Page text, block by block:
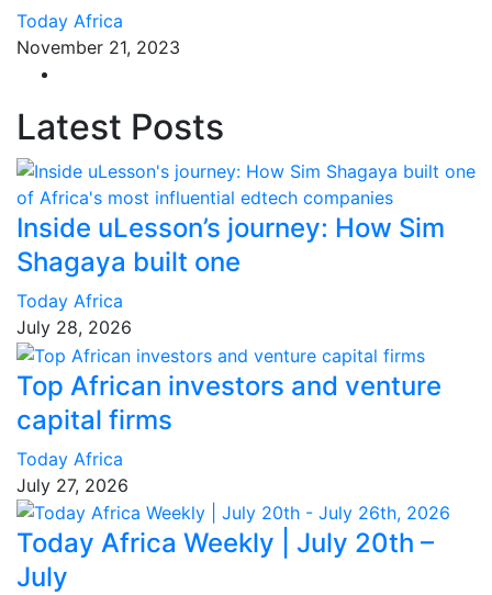
Today Africa
November 21, 2023
Latest Posts
Inside uLesson’s journey: How Sim
Shagaya built one
Today Africa
July 28, 2026
Top African investors and venture
capital firms
Today Africa
July 27, 2026
Today Africa Weekly | July 20th –
July